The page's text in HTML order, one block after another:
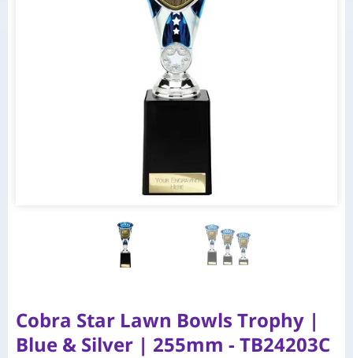
Cobra Star Lawn Bowls Trophy |
Blue & Silver | 255mm - TB24203C